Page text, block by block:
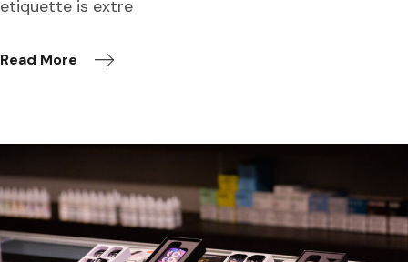
etiquette is extre
Read More